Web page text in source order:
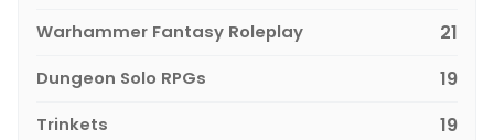
Warhammer Fantasy Roleplay 21
Dungeon Solo RPGs 19
Trinkets 19